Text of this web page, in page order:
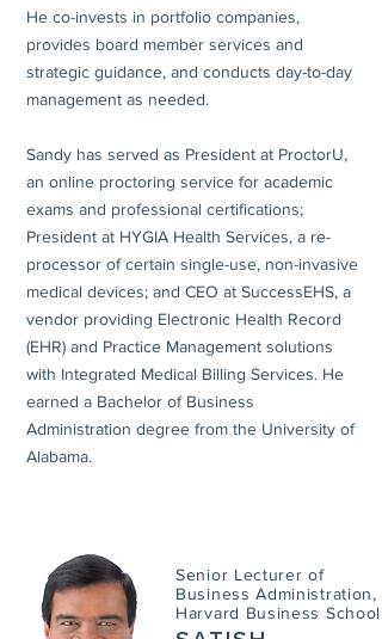
He co-invests in portfolio companies,
provides board member services and
strategic guidance, and conducts day-to-day
management as needed.
Sandy has served as President at ProctorU,
an online proctoring service for academic
exams and professional certifications;
President at HYGIA Health Services, a re-
processor of certain single-use, non-invasive
medical devices; and CEO at SuccessEHS, a
vendor providing Electronic Health Record
(EHR) and Practice Management solutions
with Integrated Medical Billing Services. He
earned a Bachelor of Business
Administration degree from the University of
Alabama.
Senior Lecturer of
Business Administration,
Harvard Business School